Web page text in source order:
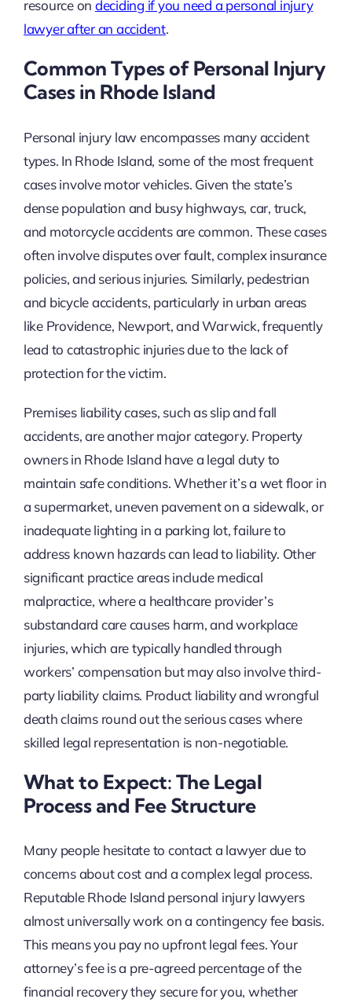
resource on deciding if you need a personal injury
lawyer after an accident.
Common Types of Personal Injury
Cases in Rhode Island
Personal injury law encompasses many accident
types. In Rhode Island, some of the most frequent
cases involve motor vehicles. Given the state’s
dense population and busy highways, car, truck,
and motorcycle accidents are common. These cases
often involve disputes over fault, complex insurance
policies, and serious injuries. Similarly, pedestrian
and bicycle accidents, particularly in urban areas
like Providence, Newport, and Warwick, frequently
lead to catastrophic injuries due to the lack of
protection for the victim.
Premises liability cases, such as slip and fall
accidents, are another major category. Property
owners in Rhode Island have a legal duty to
maintain safe conditions. Whether it’s a wet floor in
a supermarket, uneven pavement on a sidewalk, or
inadequate lighting in a parking lot, failure to
address known hazards can lead to liability. Other
significant practice areas include medical
malpractice, where a healthcare provider’s
substandard care causes harm, and workplace
injuries, which are typically handled through
workers’ compensation but may also involve third-
party liability claims. Product liability and wrongful
death claims round out the serious cases where
skilled legal representation is non-negotiable.
What to Expect: The Legal
Process and Fee Structure
Many people hesitate to contact a lawyer due to
concerns about cost and a complex legal process.
Reputable Rhode Island personal injury lawyers
almost universally work on a contingency fee basis.
This means you pay no upfront legal fees. Your
attorney’s fee is a pre-agreed percentage of the
financial recovery they secure for you, whether